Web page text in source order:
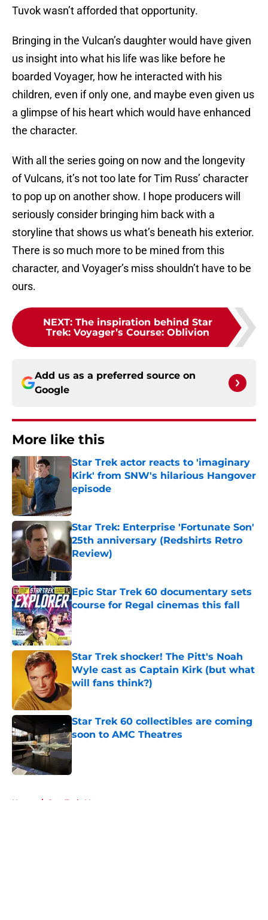
Tuvok wasn’t afforded that opportunity.
Bringing in the Vulcan’s daughter would have given
us insight into what his life was like before he
boarded Voyager, how he interacted with his
children, even if only one, and maybe even given us
a glimpse of his heart which would have enhanced
the character.
With all the series going on now and the longevity
of Vulcans, it’s not too late for Tim Russ’ character
to pop up on another show. I hope producers will
seriously consider bringing him back with a
storyline that shows us what’s beneath his exterior.
There is so much more to be mined from this
character, and Voyager’s miss shouldn’t have to be
ours.
NEXT: The inspiration behind Star
Trek: Voyager’s Course: Oblivion
Add us as a preferred source on
Google
More like this
Star Trek actor reacts to 'imaginary
Kirk' from SNW's hilarious Hangover
episode
Star Trek: Enterprise 'Fortunate Son'
25th anniversary (Redshirts Retro
Review)
Epic Star Trek 60 documentary sets
course for Regal cinemas this fall
Published by on Invalid Date
Star Trek shocker! The Pitt's Noah
Wyle cast as Captain Kirk (but what
will fans think?)
Star Trek 60 collectibles are coming
soon to AMC Theatres
Published by on Invalid Date
Home / Star Trek: Voyager